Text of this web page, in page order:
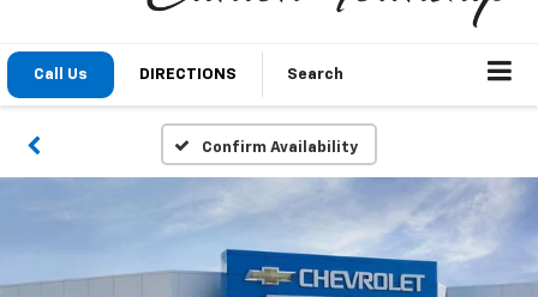
Call Us DIRECTIONS Search
Confirm Availability